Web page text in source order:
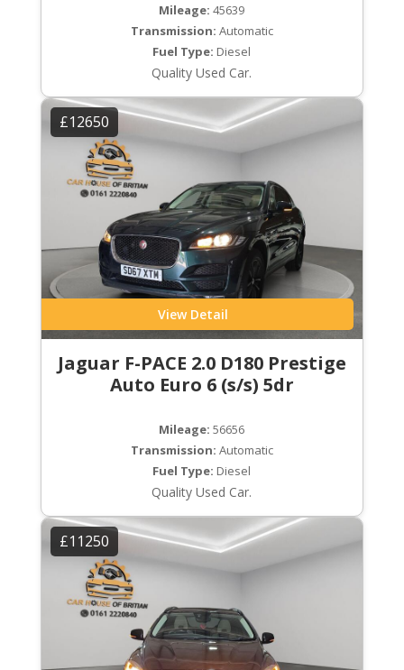
Mileage: 45639
Transmission: Automatic
Fuel Type: Diesel
Quality Used Car.
£12650
View Detail
Jaguar F-PACE 2.0 D180 Prestige
Auto Euro 6 (s/s) 5dr
Mileage: 56656
Transmission: Automatic
Fuel Type: Diesel
Quality Used Car.
£11250